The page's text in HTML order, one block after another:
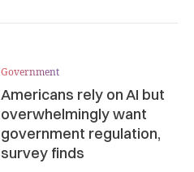
Government
Americans rely on AI but
overwhelmingly want
government regulation,
survey finds